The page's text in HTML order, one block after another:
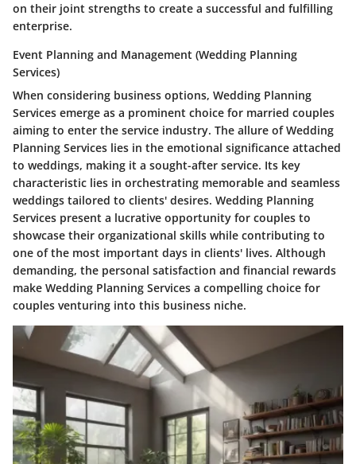
on their joint strengths to create a successful and fulfilling
enterprise.
Event Planning and Management (Wedding Planning
Services)
When considering business options, Wedding Planning
Services emerge as a prominent choice for married couples
aiming to enter the service industry. The allure of Wedding
Planning Services lies in the emotional significance attached
to weddings, making it a sought-after service. Its key
characteristic lies in orchestrating memorable and seamless
weddings tailored to clients' desires. Wedding Planning
Services present a lucrative opportunity for couples to
showcase their organizational skills while contributing to
one of the most important days in clients' lives. Although
demanding, the personal satisfaction and financial rewards
make Wedding Planning Services a compelling choice for
couples venturing into this business niche.